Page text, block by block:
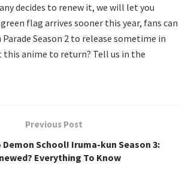
decides to renew it, we will let you
flag arrives sooner this year, fans can
Season 2 to release sometime in
this anime to return? Tell us in the
Previous Post
School! Iruma-kun Season 3:
Everything To Know